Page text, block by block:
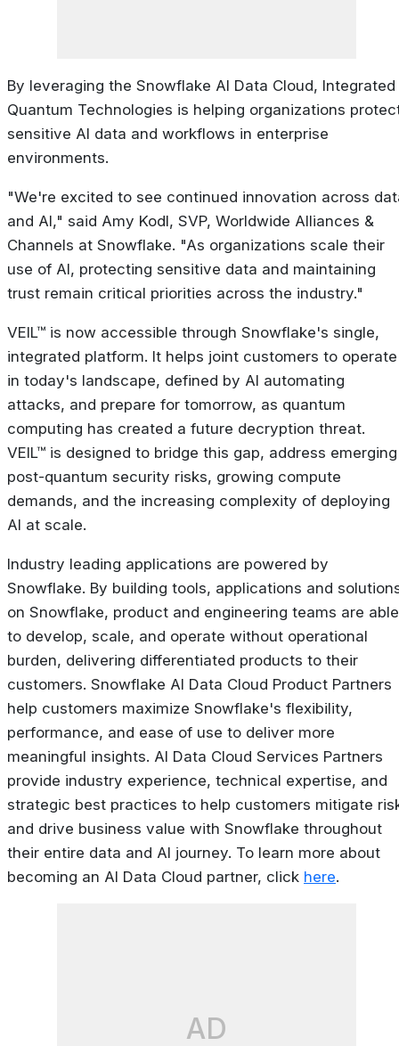
By leveraging the Snowflake AI Data Cloud, Integrated
Quantum Technologies is helping organizations
sensitive AI data and workflows in enterprise
environments.
"We're excited to see continued innovation across
and AI," said Amy Kodl, SVP, Worldwide Alliances &
Channels at Snowflake. "As organizations scale their
use of AI, protecting sensitive data and maintaining
trust remain critical priorities across the industry."
VEIL™ is now accessible through Snowflake's single,
integrated platform. It helps joint customers to operate
in today's landscape, defined by AI automating
attacks, and prepare for tomorrow, as quantum
computing has created a future decryption threat.
VEIL™ is designed to bridge this gap, address emerging
post-quantum security risks, growing compute
demands, and the increasing complexity of deploying
AI at scale.
Industry leading applications are powered by
Snowflake. By building tools, applications and
on Snowflake, product and engineering teams are able
to develop, scale, and operate without operational
burden, delivering differentiated products to their
customers. Snowflake AI Data Cloud Product Partners
help customers maximize Snowflake's flexibility,
performance, and ease of use to deliver more
meaningful insights. AI Data Cloud Services Partners
provide industry experience, technical expertise, and
strategic best practices to help customers mitigate
and drive business value with Snowflake throughout
their entire data and AI journey. To learn more about
becoming an AI Data Cloud partner, click here.
AD